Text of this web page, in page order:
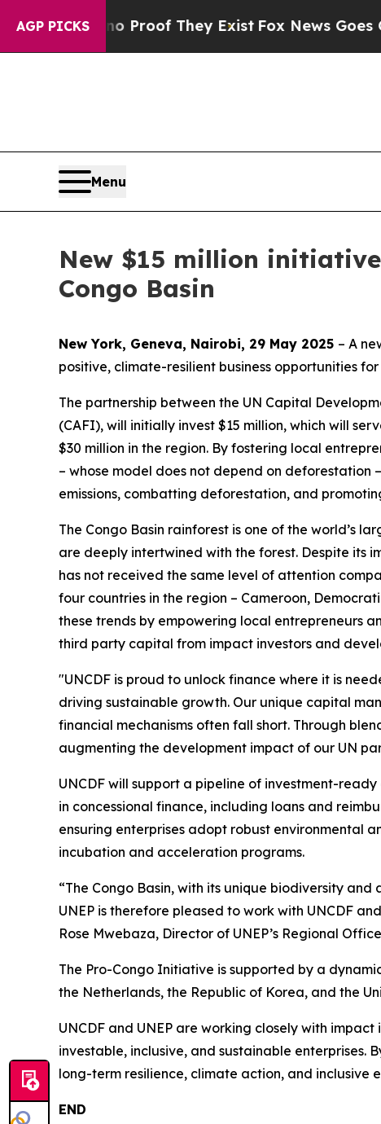
AGP PICKS
no Proof They ExistFox News Goes Quiet as
Menu
New $15 million
Congo Basin
New York, Geneva, Nairobi, 29 May 2025 – A
positive, climate-resilient business opportunities
The partnership between the UN Capital
(CAFI), will initially invest $15 million, which will
$30 million in the region. By fostering local
– whose model does not depend on
emissions, combatting deforestation, and
The Congo Basin rainforest is one of the world’s
are deeply intertwined with the forest. Despite its
has not received the same level of attention
four countries in the region – Cameroon,
these trends by empowering local entrepreneurs
third party capital from impact investors and
"UNCDF is proud to unlock finance where it is
driving sustainable growth. Our unique capital
financial mechanisms often fall short. Through
augmenting the development impact of our UN
UNCDF will support a pipeline of investment-
in concessional finance, including loans and
ensuring enterprises adopt robust environmental
incubation and acceleration programs.
“The Congo Basin, with its unique biodiversity
UNEP is therefore pleased to work with UNCDF
Rose Mwebaza, Director of UNEP’s Regional
The Pro-Congo Initiative is supported by a
the Netherlands, the Republic of Korea, and the
UNCDF and UNEP are working closely with
investable, inclusive, and sustainable
long-term resilience, climate action, and inclusive
END